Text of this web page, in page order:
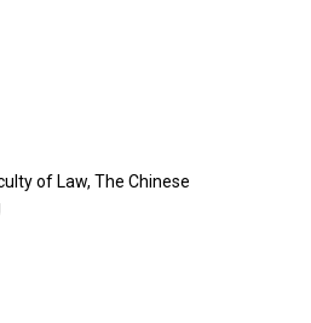
of Law, The Chinese